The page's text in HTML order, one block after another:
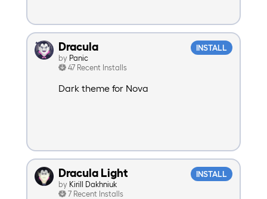
INSTALL
Dracula
by Panic
47 Recent Installs
Dark theme for Nova
INSTALL
Dracula Light
by Kirill Dakhniuk
7 Recent Installs